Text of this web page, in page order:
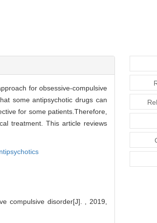
for obsessive-compulsive
some antipsychotic drugs can
for some patients.Therefore,
treatment. This article reviews
compulsive disorder[J]. , 2019,